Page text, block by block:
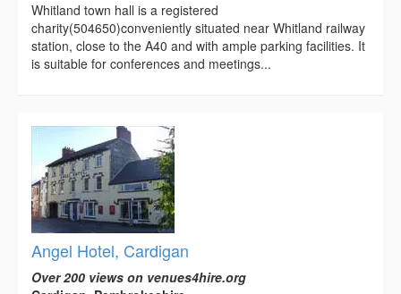
Whitland town hall is a registered
charity(504650)conveniently situated near Whitland railway
station, close to the A40 and with ample parking facilities. It
is suitable for conferences and meetings...
Angel Hotel, Cardigan
Over 200 views on venues4hire.org